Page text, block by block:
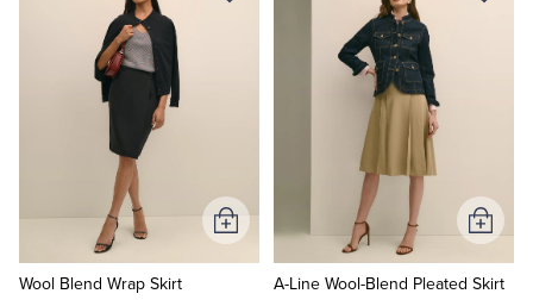
Wool Blend Wrap Skirt
Add
to
A-Line Wool-Blend Pleated Skirt
Add
to
Cart